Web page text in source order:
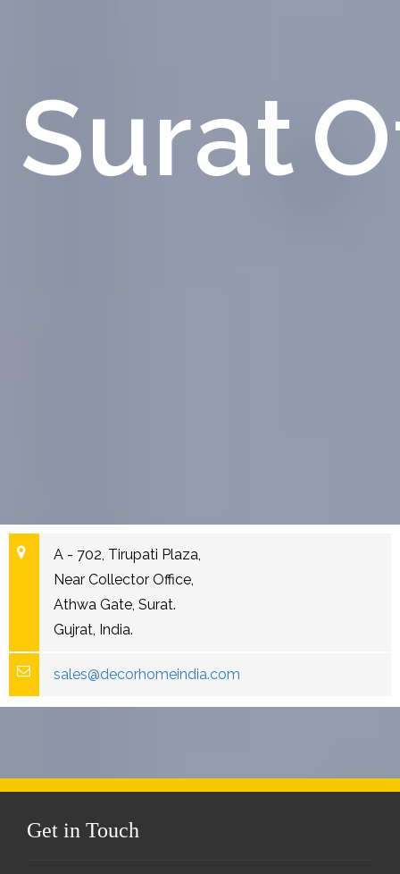
Surat
A - 702, Tirupati Plaza,
Near Collector Office,
Athwa Gate, Surat.
Gujrat, India.
sales@decorhomeindia.com
Get in Touch